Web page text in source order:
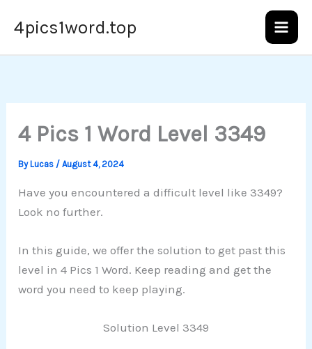
4pics1word.top
4 Pics 1 Word Level 3349
ByLucas /August 4, 2024
Have you encountered a difficult level like 3349?
Look no further.
In this guide, we offer the solution to get past this
level in 4 Pics 1 Word. Keep reading and get the
word you need to keep playing.
Solution Level 3349